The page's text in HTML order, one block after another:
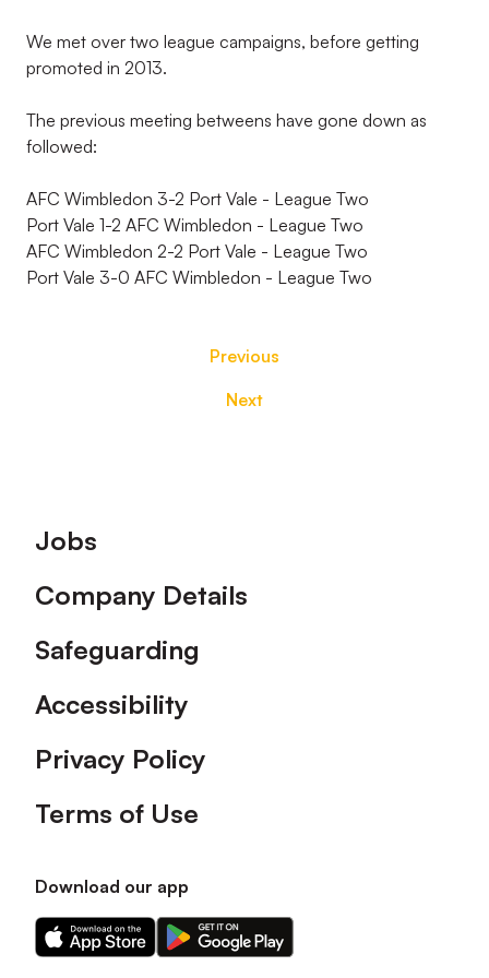
We met over two league campaigns, before getting
promoted in 2013.
The previous meeting betweens have gone down as
followed:
AFC Wimbledon 3-2 Port Vale - League Two
Port Vale 1-2 AFC Wimbledon - League Two
AFC Wimbledon 2-2 Port Vale - League Two
Port Vale 3-0 AFC Wimbledon - League Two
Previous
Next
Footer
Jobs
Company Details
Safeguarding
Accessibility
Privacy Policy
Terms of Use
Download our app
Download
our
Download
our